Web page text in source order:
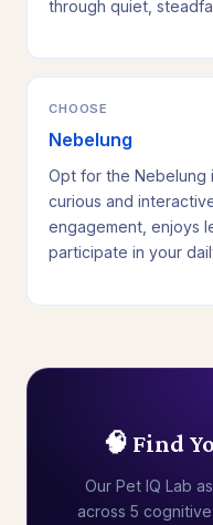
through quiet,
CHOOSE
Nebelung
Opt for the Nebelung
curious and
engagement, enjoys
participate in your
🧠 Find
Our Pet IQ Lab
across 5